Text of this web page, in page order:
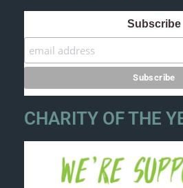
Subscribe
CHARITY OF THE